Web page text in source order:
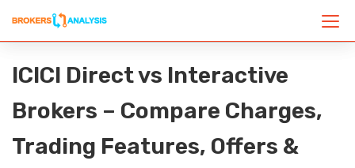
ICICI Direct vs Interactive
Brokers – Compare Charges,
Trading Features, Offers &